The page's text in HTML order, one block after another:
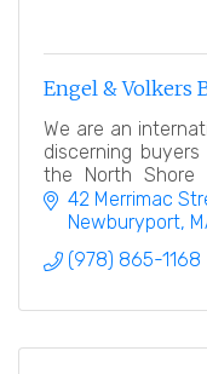
Engel & Volkers
We are an
discerning
the North Shore
Newburyport.
42 Merrimac
Newburyport
(978) 865-1168